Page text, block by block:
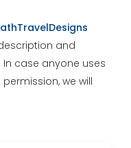
and
In case anyone uses
we will